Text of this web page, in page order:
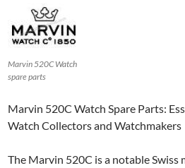
Marvin 520C Watch
spare parts
Marvin 520C Watch Spare Parts:
Watch Collectors and Watchmakers
The Marvin 520C is a notable